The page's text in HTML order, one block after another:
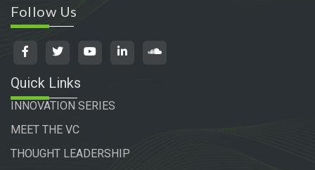
Follow Us
Quick Links
INNOVATION SERIES
MEET THE VC
THOUGHT LEADERSHIP